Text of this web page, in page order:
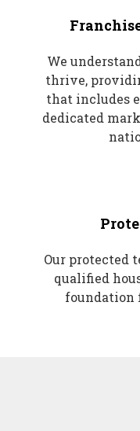
We
thrive,
that includes
dedicated
Our protected
qualified
foundation